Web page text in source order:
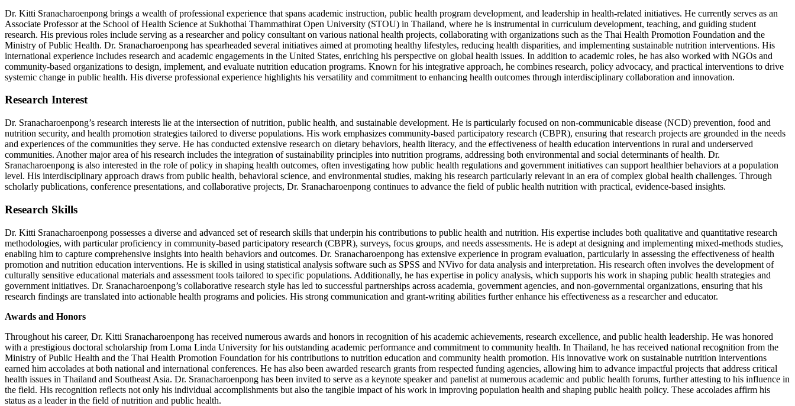
Dr. Kitti Sranacharoenpong brings a wealth of professional experience that spans academic instruction, public health program development, and leadership in health-related initiatives. He currently serves as an
Associate Professor at the School of Health Science at Sukhothai Thammathirat Open University (STOU) in Thailand, where he is instrumental in curriculum development, teaching, and guiding student
research. His previous roles include serving as a researcher and policy consultant on various national health projects, collaborating with organizations such as the Thai Health Promotion Foundation and the
Ministry of Public Health. Dr. Sranacharoenpong has spearheaded several initiatives aimed at promoting healthy lifestyles, reducing health disparities, and implementing sustainable nutrition interventions. His
international experience includes research and academic engagements in the United States, enriching his perspective on global health issues. In addition to academic roles, he has also worked with NGOs and
community-based organizations to design, implement, and evaluate nutrition education programs. Known for his integrative approach, he combines research, policy advocacy, and practical interventions to drive
systemic change in public health. His diverse professional experience highlights his versatility and commitment to enhancing health outcomes through interdisciplinary collaboration and innovation.
Research Interest
Dr. Sranacharoenpong’s research interests lie at the intersection of nutrition, public health, and sustainable development. He is particularly focused on non-communicable disease (NCD) prevention, food and
nutrition security, and health promotion strategies tailored to diverse populations. His work emphasizes community-based participatory research (CBPR), ensuring that research projects are grounded in the needs
and experiences of the communities they serve. He has conducted extensive research on dietary behaviors, health literacy, and the effectiveness of health education interventions in rural and underserved
communities. Another major area of his research includes the integration of sustainability principles into nutrition programs, addressing both environmental and social determinants of health. Dr.
Sranacharoenpong is also interested in the role of policy in shaping health outcomes, often investigating how public health regulations and government initiatives can support healthier behaviors at a population
level. His interdisciplinary approach draws from public health, behavioral science, and environmental studies, making his research particularly relevant in an era of complex global health challenges. Through
scholarly publications, conference presentations, and collaborative projects, Dr. Sranacharoenpong continues to advance the field of public health nutrition with practical, evidence-based insights.
Research Skills
Dr. Kitti Sranacharoenpong possesses a diverse and advanced set of research skills that underpin his contributions to public health and nutrition. His expertise includes both qualitative and quantitative research
methodologies, with particular proficiency in community-based participatory research (CBPR), surveys, focus groups, and needs assessments. He is adept at designing and implementing mixed-methods studies,
enabling him to capture comprehensive insights into health behaviors and outcomes. Dr. Sranacharoenpong has extensive experience in program evaluation, particularly in assessing the effectiveness of health
promotion and nutrition education interventions. He is skilled in using statistical analysis software such as SPSS and NVivo for data analysis and interpretation. His research often involves the development of
culturally sensitive educational materials and assessment tools tailored to specific populations. Additionally, he has expertise in policy analysis, which supports his work in shaping public health strategies and
government initiatives. Dr. Sranacharoenpong’s collaborative research style has led to successful partnerships across academia, government agencies, and non-governmental organizations, ensuring that his
research findings are translated into actionable health programs and policies. His strong communication and grant-writing abilities further enhance his effectiveness as a researcher and educator.
Awards and Honors
Throughout his career, Dr. Kitti Sranacharoenpong has received numerous awards and honors in recognition of his academic achievements, research excellence, and public health leadership. He was honored
with a prestigious doctoral scholarship from Loma Linda University for his outstanding academic performance and commitment to community health. In Thailand, he has received national recognition from the
Ministry of Public Health and the Thai Health Promotion Foundation for his contributions to nutrition education and community health promotion. His innovative work on sustainable nutrition interventions
earned him accolades at both national and international conferences. He has also been awarded research grants from respected funding agencies, allowing him to advance impactful projects that address critical
health issues in Thailand and Southeast Asia. Dr. Sranacharoenpong has been invited to serve as a keynote speaker and panelist at numerous academic and public health forums, further attesting to his influence in
the field. His recognition reflects not only his individual accomplishments but also the tangible impact of his work in improving population health and shaping public health policy. These accolades affirm his
status as a leader in the field of nutrition and public health.